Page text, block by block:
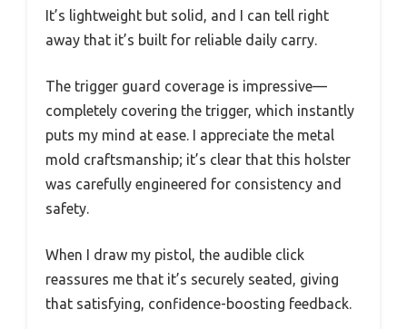
It’s lightweight but solid, and I can tell right
away that it’s built for reliable daily carry.
The trigger guard coverage is impressive—
completely covering the trigger, which instantly
puts my mind at ease. I appreciate the metal
mold craftsmanship; it’s clear that this holster
was carefully engineered for consistency and
safety.
When I draw my pistol, the audible click
reassures me that it’s securely seated, giving
that satisfying, confidence-boosting feedback.